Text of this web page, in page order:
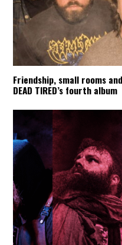
Friendship, small rooms
DEAD TIRED’s fourth album